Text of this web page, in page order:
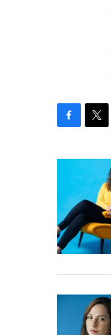
o
o
k
t
r